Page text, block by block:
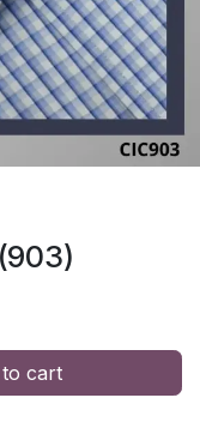
cart